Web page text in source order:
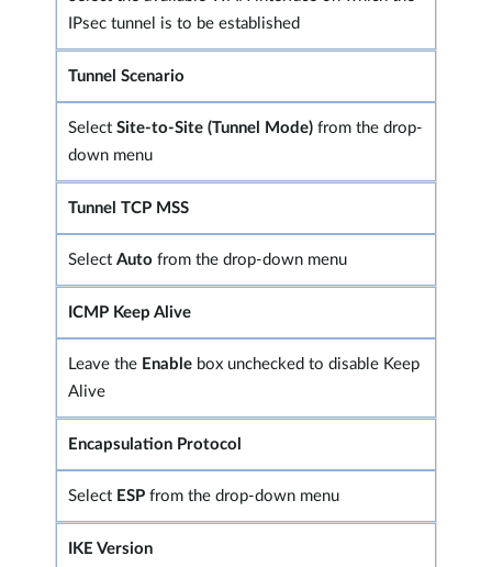
IPsec tunnel is to be established
Tunnel Scenario
Select Site-to-Site (Tunnel Mode) from the drop-
down menu
Tunnel TCP MSS
Select Auto from the drop-down menu
ICMP Keep Alive
Leave the Enable box unchecked to disable Keep
Alive
Encapsulation Protocol
Select ESP from the drop-down menu
IKE Version